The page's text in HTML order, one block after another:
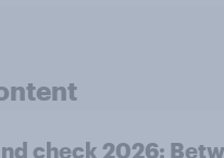
check 2026: